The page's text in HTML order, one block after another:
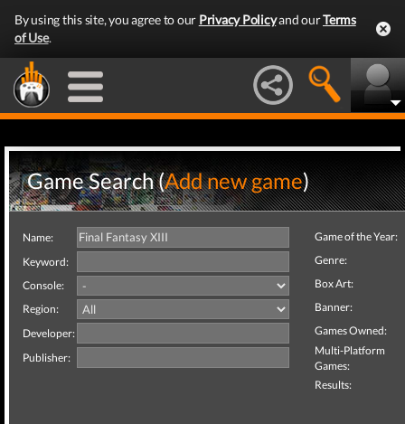
By using this site, you agree to our Privacy Policyand ourTerms
of Use.
Game Search (Add new game)
Name:
Keyword:
Console:
Region:
Developer:
Publisher:
Game of the Year:
Genre:
Box Art:
Banner:
Games Owned:
Multi-Platform
Games:
Results: